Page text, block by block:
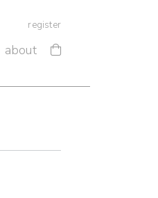
register
about